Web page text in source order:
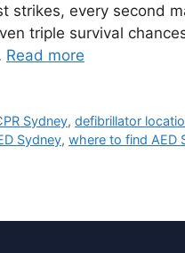
strikes, every second
triple survival
Read more
Sydney,defibrillator
Sydney, where to find AED